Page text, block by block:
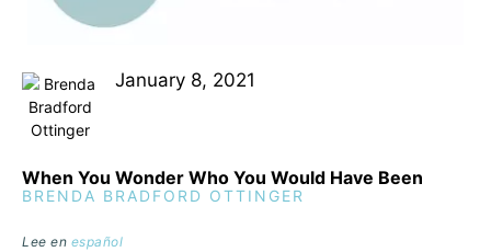
January 8, 2021
When You Wonder Who You Would Have Been
BRENDA BRADFORD OTTINGER
Lee en español